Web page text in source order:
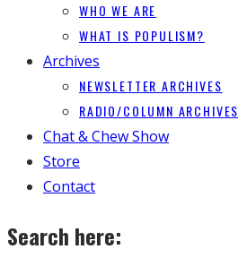
WHO WE ARE
WHAT IS POPULISM?
Archives
NEWSLETTER ARCHIVES
RADIO/COLUMN ARCHIVES
Chat & Chew Show
Store
Contact
Search here: